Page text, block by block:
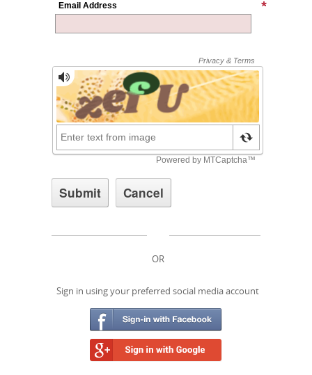
Email Address
OR
Sign in using your preferred social media account